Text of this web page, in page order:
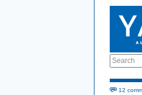
Search
12